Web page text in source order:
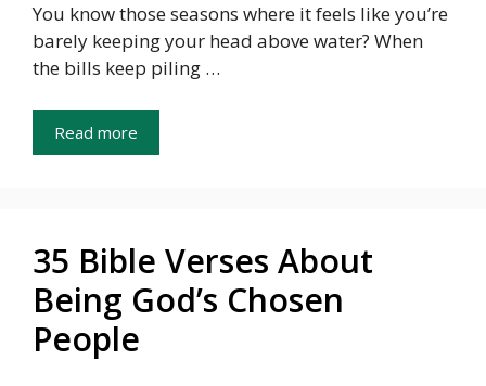
You know those seasons where it feels like you’re
barely keeping your head above water? When
the bills keep piling …
Read more
35 Bible Verses About
Being God’s Chosen
People